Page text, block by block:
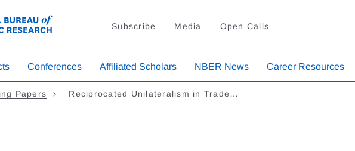
Subscribe Media Open Calls
Conferences Affiliated Scholars NBER News Career Resources
Papers Reciprocated Unilateralism in Trade…